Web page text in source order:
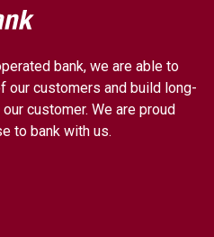
bank, we are able to
our customers and build long-
customer. We are proud
to bank with us.